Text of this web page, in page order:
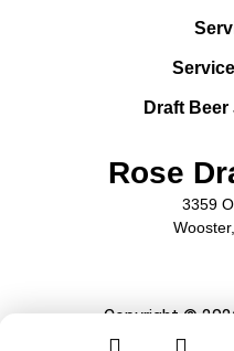
Draft
Rose
3359
Copyright ©
Privacy Policy
Sitemap